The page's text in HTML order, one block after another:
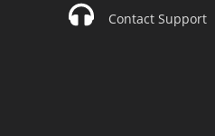
Contact Support